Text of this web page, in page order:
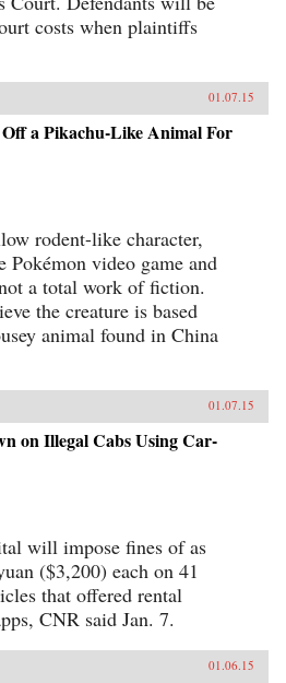
costs when plaintiffs
01.07.15
a Pikachu-Like Animal For
rodent-like character,
Pokémon video game and
a total work of fiction.
the creature is based
animal found in China
01.07.15
on Illegal Cabs Using Car-
will impose fines of as
($3,200) each on 41
that offered rental
CNR said Jan. 7.
01.06.15